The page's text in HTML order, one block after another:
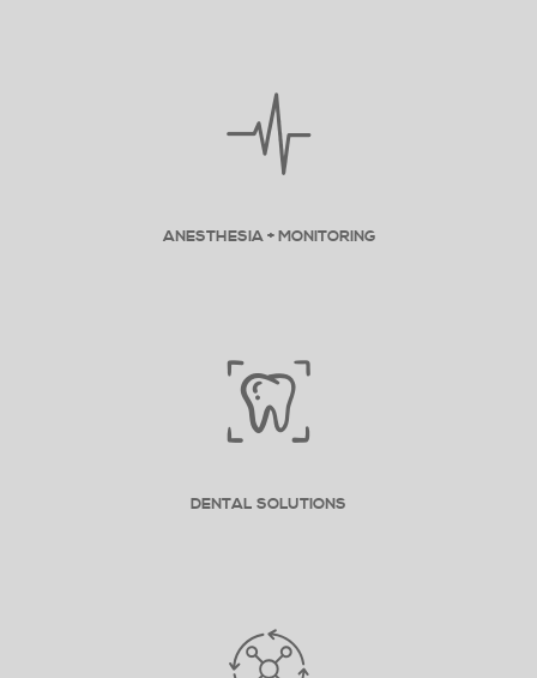
ANESTHESIA + MONITORING
DENTAL SOLUTIONS